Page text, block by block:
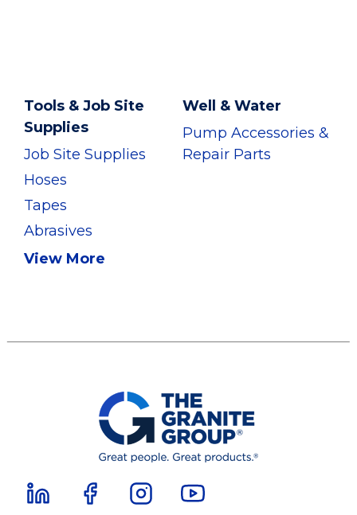
Tools & Job Site
Supplies
Job Site Supplies
Hoses
Tapes
Abrasives
View More
Well & Water
Pump Accessories &
Repair Parts